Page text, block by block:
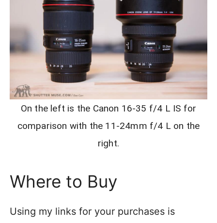
On the left is the Canon 16-35 f/4 L IS for
comparison with the 11-24mm f/4 L on the
right.
Where to Buy
Using my links for your purchases is